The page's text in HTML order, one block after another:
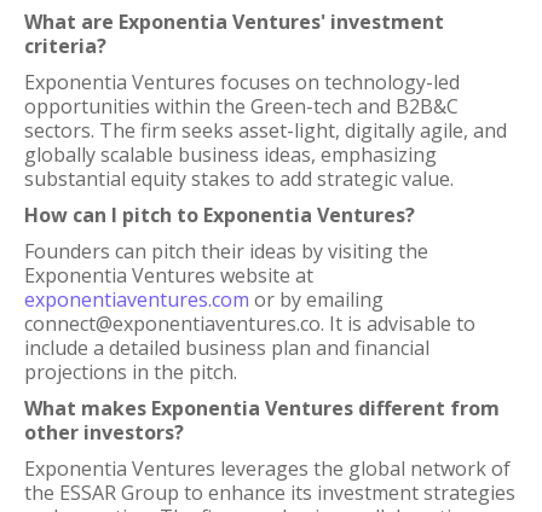
What are Exponentia Ventures' investment
criteria?
Exponentia Ventures focuses on technology-led
opportunities within the Green-tech and B2B&C
sectors. The firm seeks asset-light, digitally agile, and
globally scalable business ideas, emphasizing
substantial equity stakes to add strategic value.
How can I pitch to Exponentia Ventures?
Founders can pitch their ideas by visiting the
Exponentia Ventures website at
exponentiaventures.com or by emailing
connect@exponentiaventures.co. It is advisable to
include a detailed business plan and financial
projections in the pitch.
What makes Exponentia Ventures different from
other investors?
Exponentia Ventures leverages the global network of
the ESSAR Group to enhance its investment strategies